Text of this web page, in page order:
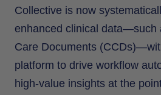
Collective is now
enhanced clinical data—such
Care Documents
platform to drive workflow
high-value insights at the